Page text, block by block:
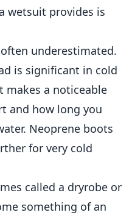
wetsuit provides is
underestimated.
is significant in cold
makes a noticeable
and how long you
Neoprene boots
for very cold
called a dryrobe or
something of an